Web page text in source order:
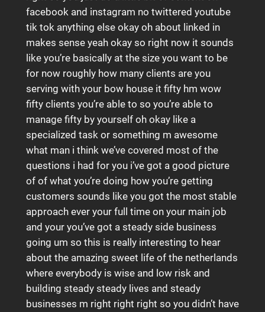
facebook and instagram no twittered youtube
tik tok anything else okay oh about linked in
makes sense yeah okay so right now it sounds
like you’re basically at the size you want to be
for now roughly how many clients are you
serving with your bow house it fifty hm wow
fifty clients you’re able to so you’re able to
manage fifty by yourself oh okay like a
specialized task or something m awesome
what man i think we’ve covered most of the
questions i had for you i’ve got a good picture
of of what you’re doing how you’re getting
customers sounds like you got the most stable
approach ever your full time on your main job
and your you’ve got a steady side business
going um so this is really interesting to hear
about the amazing sweet life of the netherlands
where everybody is wise and low risk and
building steady steady lives and steady
businesses m right right right so you didn’t have